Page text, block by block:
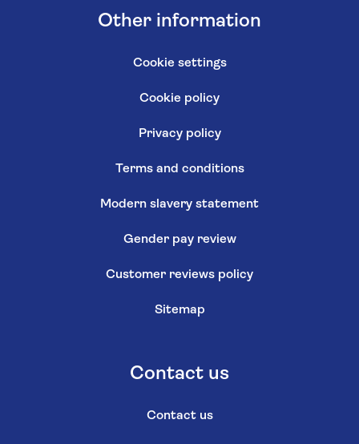
Other information
Cookie settings
Cookie policy
Privacy policy
Terms and conditions
Modern slavery statement
Gender pay review
Customer reviews policy
Sitemap
Contact us
Contact us